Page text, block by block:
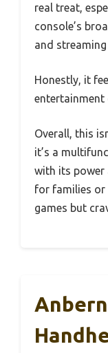
real treat,
console’s
and
Honestly, it
entertainment
Overall, this
it’s a
with its power
for families or
games but